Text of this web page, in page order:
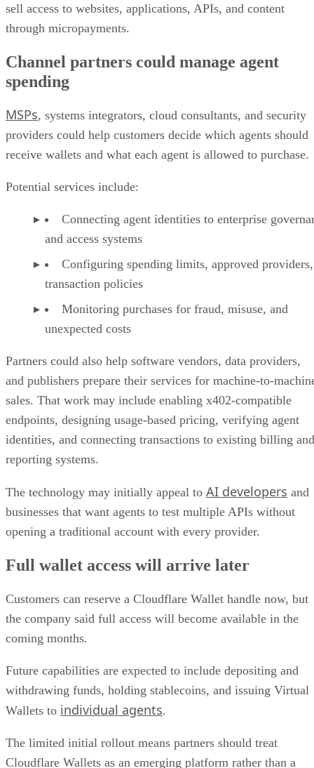
sell access to websites, applications, APIs, and content
through micropayments.
Channel partners could manage agent
spending
MSPs, systems integrators, cloud consultants, and security
providers could help customers decide which agents should
receive wallets and what each agent is allowed to purchase.
Potential services include:
Connecting agent identities to enterprise
and access systems
Configuring spending limits, approved
transaction policies
Monitoring purchases for fraud, misuse, and
unexpected costs
Partners could also help software vendors, data providers,
and publishers prepare their services for machine-to-
sales. That work may include enabling x402-compatible
endpoints, designing usage-based pricing, verifying agent
identities, and connecting transactions to existing billing and
reporting systems.
The technology may initially appeal to AI developers and
businesses that want agents to test multiple APIs without
opening a traditional account with every provider.
Full wallet access will arrive later
Customers can reserve a Cloudflare Wallet handle now, but
the company said full access will become available in the
coming months.
Future capabilities are expected to include depositing and
withdrawing funds, holding stablecoins, and issuing Virtual
Wallets to individual agents.
The limited initial rollout means partners should treat
Cloudflare Wallets as an emerging platform rather than a